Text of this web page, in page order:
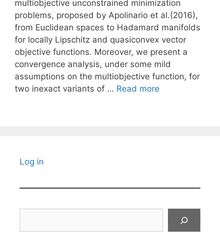
multiobjective unconstrained minimization
problems, proposed by Apolinario et al.(2016),
from Euclidean spaces to Hadamard manifolds
for locally Lipschitz and quasiconvex vector
objective functions. Moreover, we present a
convergence analysis, under some mild
assumptions on the multiobjective function, for
two inexact variants of … Read more
Log in